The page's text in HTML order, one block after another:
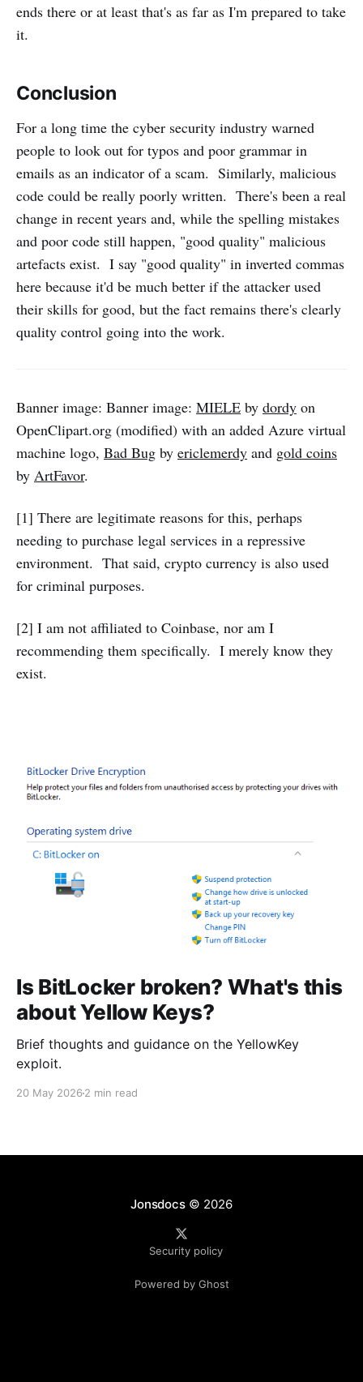
ends there or at least that's as far as I'm prepared to take
it.
Conclusion
For a long time the cyber security industry warned
people to look out for typos and poor grammar in
emails as an indicator of a scam. Similarly, malicious
code could be really poorly written. There's been a real
change in recent years and, while the spelling mistakes
and poor code still happen, "good quality" malicious
artefacts exist. I say "good quality" in inverted commas
here because it'd be much better if the attacker used
their skills for good, but the fact remains there's clearly
quality control going into the work.
Banner image: Banner image: MIELE by dordy on
OpenClipart.org (modified) with an added Azure virtual
machine logo, Bad Bug by ericlemerdy and gold coins
by ArtFavor.
[1] There are legitimate reasons for this, perhaps
needing to purchase legal services in a repressive
environment. That said, crypto currency is also used
for criminal purposes.
[2] I am not affiliated to Coinbase, nor am I
recommending them specifically. I merely know they
exist.
Is BitLocker broken? What's this
about Yellow Keys?
Brief thoughts and guidance on the YellowKey
exploit.
20 May 2026 2 min read
Jonsdocs© 2026
Security policy
Powered by Ghost